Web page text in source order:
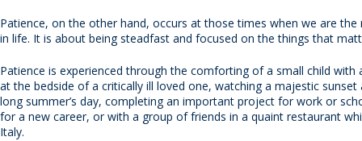
Patience, on the other hand, occurs at those times when we are the
in life. It is about being steadfast and focused on the things that
Patience is experienced through the comforting of a small child with
at the bedside of a critically ill loved one, watching a majestic
long summer’s day, completing an important project for work or
for a new career, or with a group of friends in a quaint restaurant
Italy.